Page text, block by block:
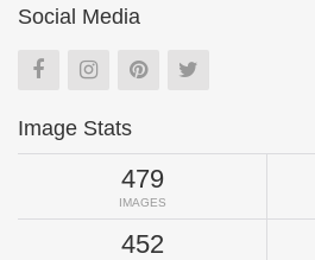
Social Media
Image Stats
479
IMAGES
452